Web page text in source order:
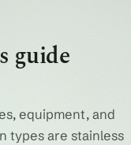
guide
equipment, and
types are stainless